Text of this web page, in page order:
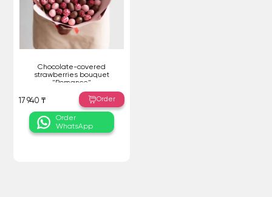
Chocolate-covered
strawberries bouquet
"Romance"
17 940 ₸ Order
Order
WhatsApp